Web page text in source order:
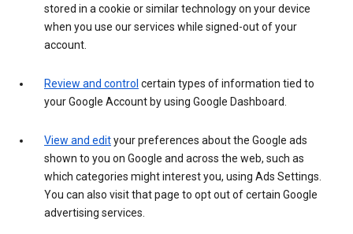
stored in a cookie or similar technology on your device
when you use our services while signed-out of your
account.
Review and control certain types of information tied to
your Google Account by using Google Dashboard.
View and edityour preferences about the Google ads
shown to you on Google and across the web, such as
which categories might interest you, using Ads Settings.
You can also visit that page to opt out of certain Google
advertising services.